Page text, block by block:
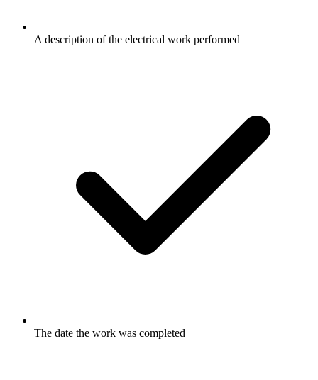
A description of the electrical work performed
The date the work was completed